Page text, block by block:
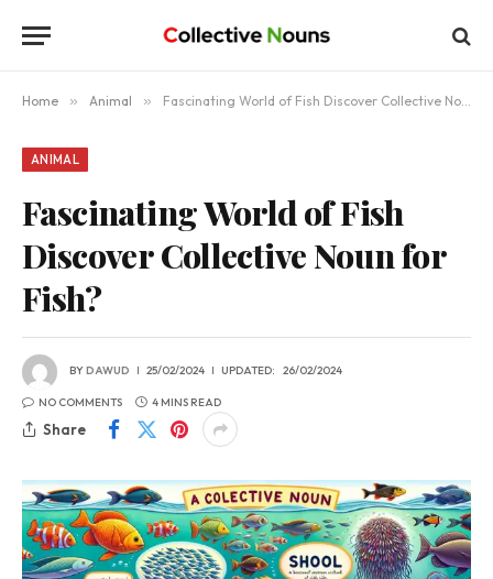
Home » Animal » Fascinating World of Fish Discover Collective Noun for Fish?
ANIMAL
Fascinating World of Fish
Discover Collective Noun for
Fish?
BYDAWUD 25/02/2024 UPDATED: 26/02/2024
NO COMMENTS 4 MINS READ
Share